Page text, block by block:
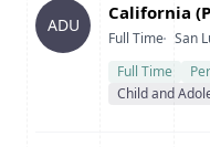
ADU
California
Type
Full Time San
Full Time
Child and